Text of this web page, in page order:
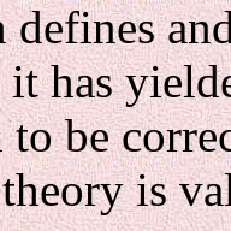
has
to be
is